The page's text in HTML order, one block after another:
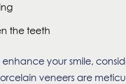
the teeth
enhance your smile,
veneers are